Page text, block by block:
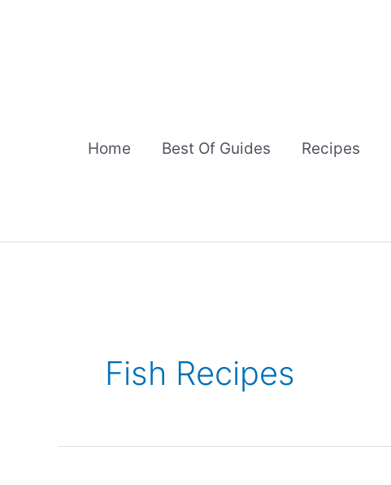
Home Best Of Guides Recipes
Fish Recipes